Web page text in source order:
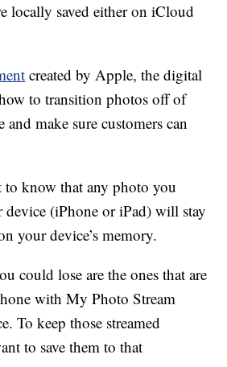
locally saved either on iCloud
created by Apple, the digital
to transition photos off of
make sure customers can
to know that any photo you
device (iPhone or iPad) will stay
your device’s memory.
could lose are the ones that are
with My Photo Stream
To keep those streamed
to save them to that